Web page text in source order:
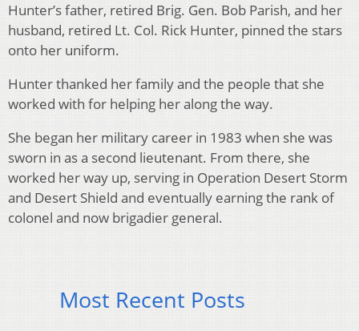
Hunter’s father, retired Brig. Gen. Bob Parish, and her
husband, retired Lt. Col. Rick Hunter, pinned the stars
onto her uniform.
Hunter thanked her family and the people that she
worked with for helping her along the way.
She began her military career in 1983 when she was
sworn in as a second lieutenant. From there, she
worked her way up, serving in Operation Desert Storm
and Desert Shield and eventually earning the rank of
colonel and now brigadier general.
Most Recent Posts